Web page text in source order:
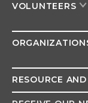
VOLUNTEERS
RESOURCE AND